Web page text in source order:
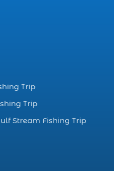
(2)
benefits (1)
Beach SC (6)
Beach (4)
beach sc (1)
Beach (1)
Trip
Trip
Stream Fishing Trip